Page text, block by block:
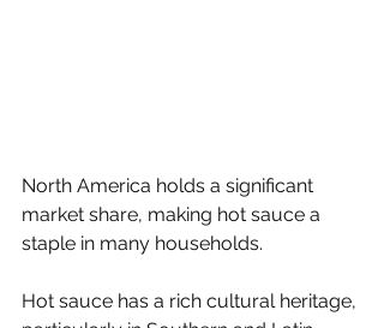
North America holds a significant
market share, making hot sauce a
staple in many households.
Hot sauce has a rich cultural heritage,